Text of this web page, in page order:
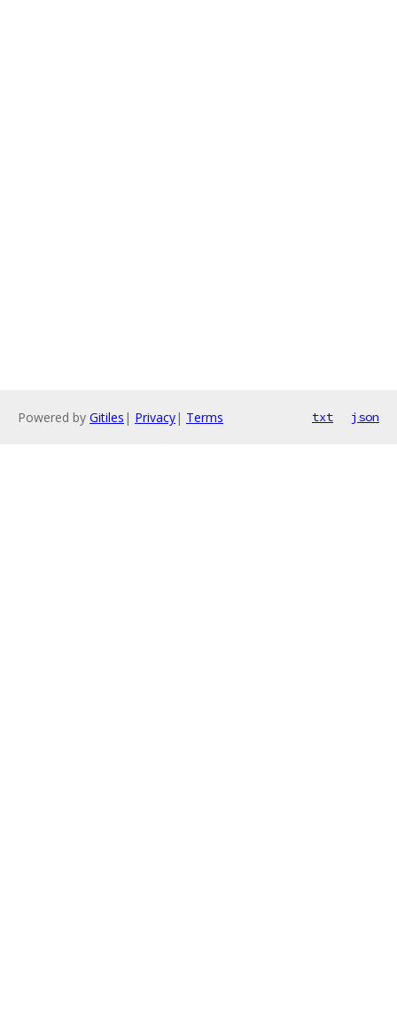
Powered by Gitiles | Privacy| Terms txt json